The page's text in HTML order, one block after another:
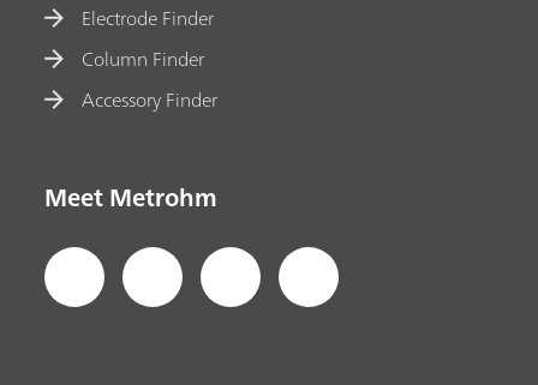
Electrode Finder
Column Finder
Accessory Finder
Meet Metrohm